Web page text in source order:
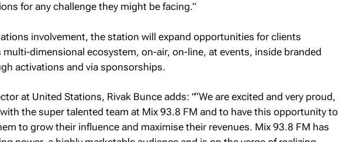
for any challenge they might be facing.”
involvement, the station will expand opportunities for clients
dimensional ecosystem, on-air, on-line, at events, inside branded
activations and via sponsorships.
at United Stations, Rivak Bunce adds: "“We are excited and very proud,
the super talented team at Mix 93.8 FM and to have this opportunity to
to grow their influence and maximise their revenues. Mix 93.8 FM has